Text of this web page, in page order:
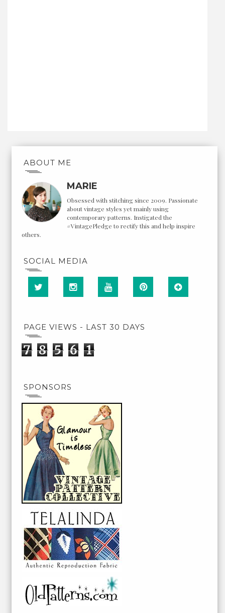
ABOUT ME
MARIE
Obsessed with stitching since 2009. Passionate
about vintage styles yet mainly using
contemporary patterns. Instigated the
#VintagePledge to rectify this and help inspire
others.
SOCIAL MEDIA
PAGE VIEWS - LAST 30 DAYS
7 8 5 6 1
SPONSORS